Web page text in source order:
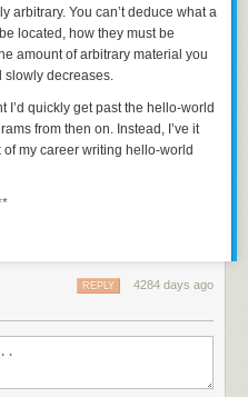
arbitrary. You can’t deduce what a
located, how they must be
amount of arbitrary material you
slowly decreases.
I’d quickly get past the hello-world
from then on. Instead, I’ve it
my career writing hello-world
would be complete without
Programming Windows book. I
the Windows 98 edition of his
from the program in his first
4284 days ago
REPLY